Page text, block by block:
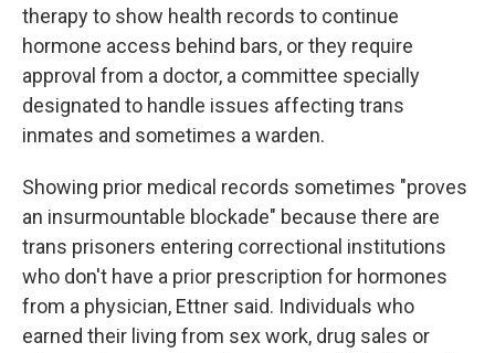
therapy to show health records to continue
hormone access behind bars, or they require
approval from a doctor, a committee specially
designated to handle issues affecting trans
inmates and sometimes a warden.
Showing prior medical records sometimes "proves
an insurmountable blockade" because there are
trans prisoners entering correctional institutions
who don't have a prior prescription for hormones
from a physician, Ettner said. Individuals who
earned their living from sex work, drug sales or